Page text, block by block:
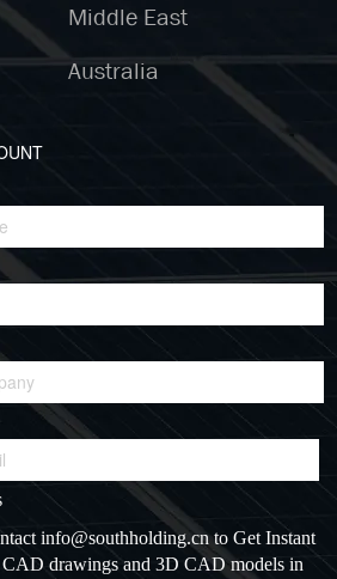
Middle East
Australia
info@southholding.cnto Get Instant
CAD drawings and 3D CAD models in